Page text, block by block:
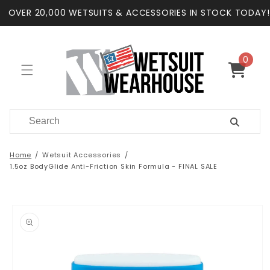
Skip to
content
OVER 20,000 WETSUITS & ACCESSORIES IN STOCK TODAY!
Cart
0
items
Home
Wetsuit Accessories
1.5oz BodyGlide Anti-Friction Skin Formula - FINAL SALE
information